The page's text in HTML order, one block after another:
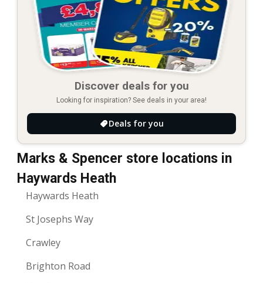
Discover deals for you
Looking for inspiration? See deals in your area!
Deals for you
Marks & Spencer store locations in
Haywards Heath
Haywards Heath
St Josephs Way
Crawley
Brighton Road